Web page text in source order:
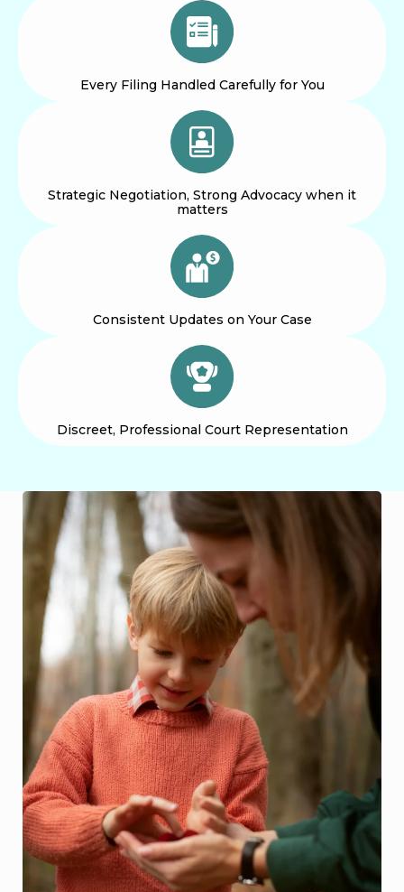
Every Filing Handled Carefully for You
Strategic Negotiation, Strong Advocacy when it
matters
Consistent Updates on Your Case
Discreet, Professional Court Representation